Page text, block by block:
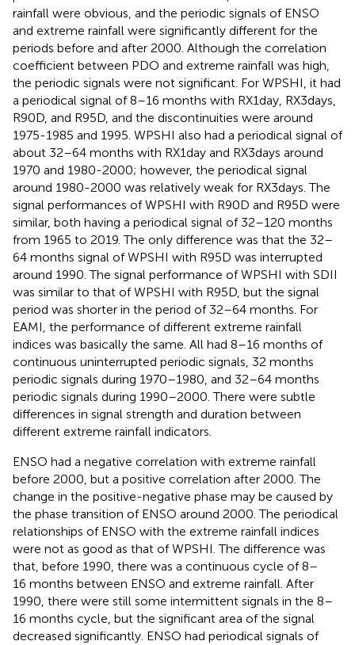
rainfall were obvious, and the periodic signals of ENSO
and extreme rainfall were significantly different for the
periods before and after 2000. Although the correlation
coefficient between PDO and extreme rainfall was high,
the periodic signals were not significant. For WPSHI, it had
a periodical signal of 8–16 months with RX1day, RX3days,
R90D, and R95D, and the discontinuities were around
1975-1985 and 1995. WPSHI also had a periodical signal of
about 32–64 months with RX1day and RX3days around
1970 and 1980-2000; however, the periodical signal
around 1980-2000 was relatively weak for RX3days. The
signal performances of WPSHI with R90D and R95D were
similar, both having a periodical signal of 32–120 months
from 1965 to 2019. The only difference was that the 32–
64 months signal of WPSHI with R95D was interrupted
around 1990. The signal performance of WPSHI with SDII
was similar to that of WPSHI with R95D, but the signal
period was shorter in the period of 32–64 months. For
EAMI, the performance of different extreme rainfall
indices was basically the same. All had 8–16 months of
continuous uninterrupted periodic signals, 32 months
periodic signals during 1970–1980, and 32–64 months
periodic signals during 1990–2000. There were subtle
differences in signal strength and duration between
different extreme rainfall indicators.
ENSO had a negative correlation with extreme rainfall
before 2000, but a positive correlation after 2000. The
change in the positive-negative phase may be caused by
the phase transition of ENSO around 2000. The periodical
relationships of ENSO with the extreme rainfall indices
were not as good as that of WPSHI. The difference was
that, before 1990, there was a continuous cycle of 8–
16 months between ENSO and extreme rainfall. After
1990, there were still some intermittent signals in the 8–
16 months cycle, but the significant area of the signal
decreased significantly. ENSO had periodical signals of